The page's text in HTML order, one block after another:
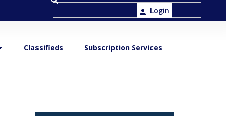
Login
Classifieds Subscription Services